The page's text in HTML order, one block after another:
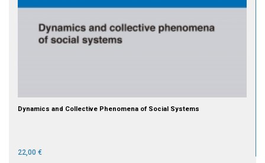
Dynamics and Collective Phenomena of Social Systems
22,00 €